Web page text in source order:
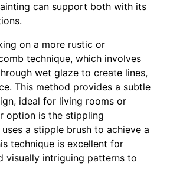
can support both with its
on a more rustic or
technique, which involves
wet glaze to create lines,
This method provides a subtle
ideal for living rooms or
option is the stippling
a stipple brush to achieve a
technique is excellent for
visually intriguing patterns to